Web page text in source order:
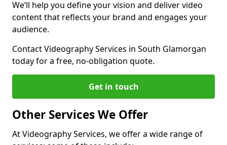
We’ll help you define your vision and deliver video
content that reflects your brand and engages your
audience.
Contact Videography Services in South Glamorgan
today for a free, no-obligation quote.
Get in touch
Other Services We Offer
At Videography Services, we offer a wide range of